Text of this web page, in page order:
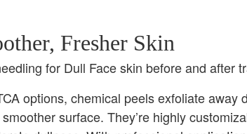
Fresher Skin
options, chemical peels exfoliate away
surface. They’re highly